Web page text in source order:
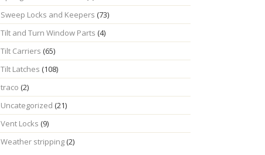
Sweep Locks and Keepers (73)
Tilt and Turn Window Parts (4)
Tilt Carriers (65)
Tilt Latches (108)
traco (2)
Uncategorized (21)
Vent Locks (9)
Weather stripping(2)